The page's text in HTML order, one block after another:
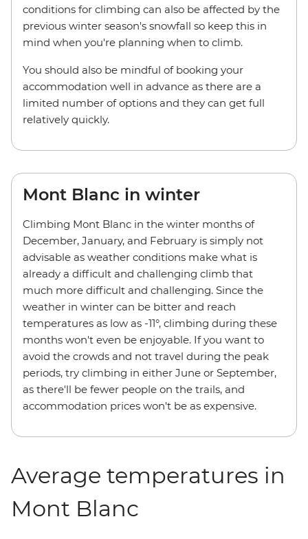
conditions for climbing can also be affected by the
previous winter season's snowfall so keep this in
mind when you're planning when to climb.
You should also be mindful of booking your
accommodation well in advance as there are a
limited number of options and they can get full
relatively quickly.
Mont Blanc in winter
Climbing Mont Blanc in the winter months of
December, January, and February is simply not
advisable as weather conditions make what is
already a difficult and challenging climb that
much more difficult and challenging. Since the
weather in winter can be bitter and reach
temperatures as low as -11°, climbing during these
months won't even be enjoyable. If you want to
avoid the crowds and not travel during the peak
periods, try climbing in either June or September,
as there'll be fewer people on the trails, and
accommodation prices won't be as expensive.
Average temperatures in
Mont Blanc